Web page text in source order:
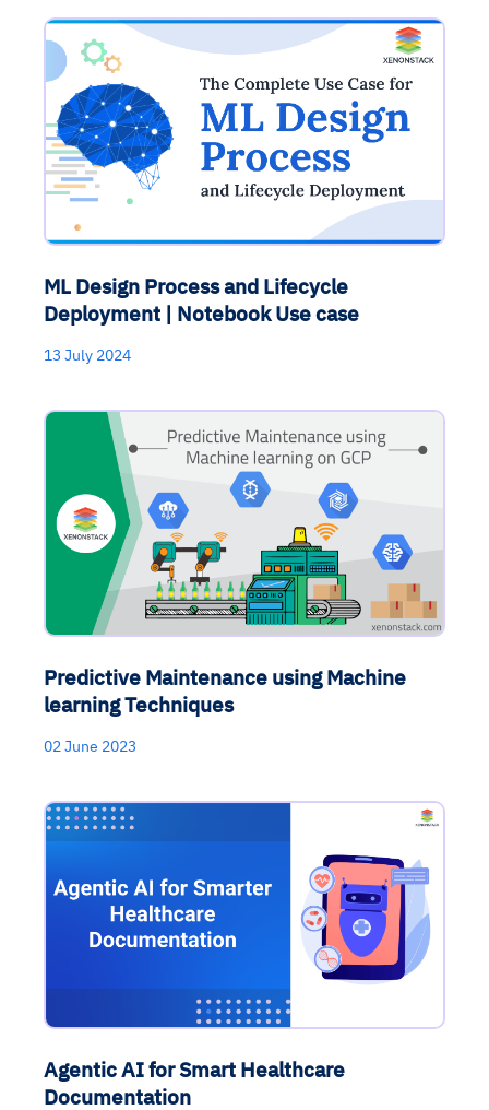
ML Design Process and Lifecycle
Deployment | Notebook Use case
13 July 2024
Predictive Maintenance using Machine
learning Techniques
02 June 2023
Agentic AI for Smart Healthcare
Documentation